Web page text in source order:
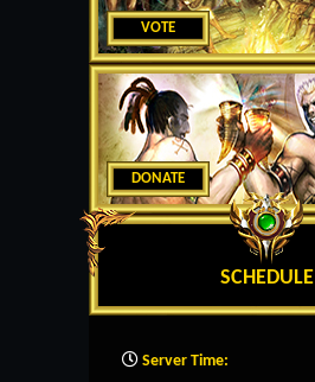
VOTE
DONATE
SCHEDULE
Server Time: